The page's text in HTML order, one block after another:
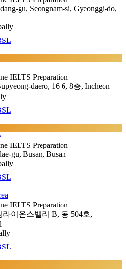
gu, Seongnam-si, Gyeonggi-do,
IELTS Preparation
daero, 16 6, 8층, Incheon
IELTS Preparation
gu, Busan, Busan
IELTS Preparation
라이온스밸리 B, 동 504호,